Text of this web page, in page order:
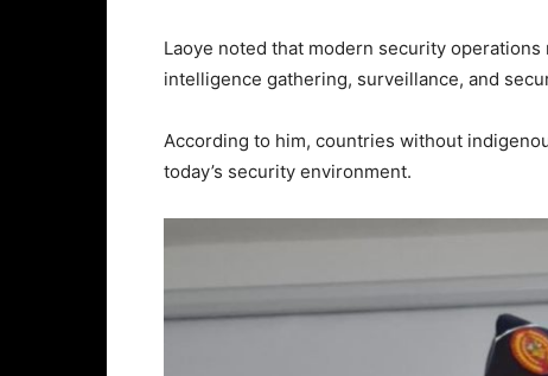
Laoye noted that modern security
intelligence gathering, surveillance, and
According to him, countries without
today’s security environment.